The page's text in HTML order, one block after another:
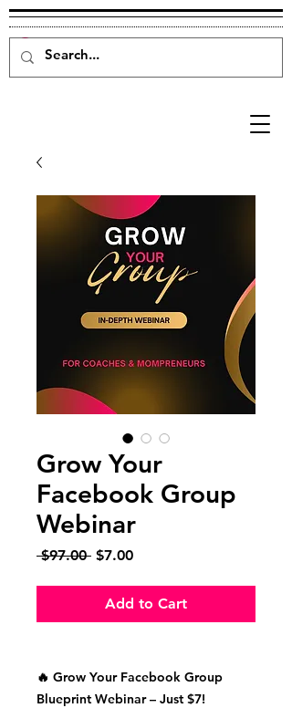
Grow Your
Facebook Group
Webinar
$97.00 Regular
$7.00Sale
Add to Cart
🔥 Grow Your Facebook Group
Blueprint Webinar – Just $7!